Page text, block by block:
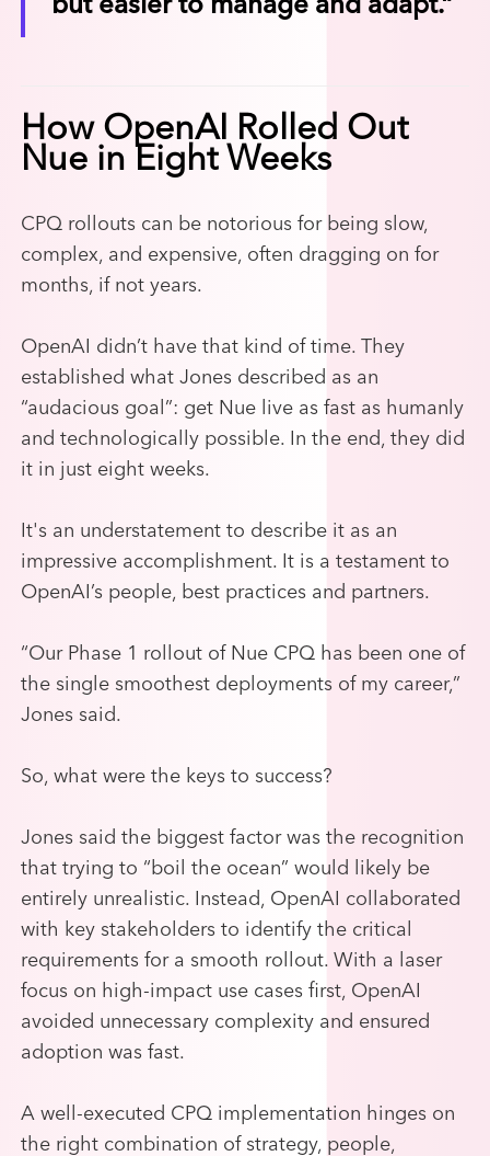
but easier to manage and adapt.”
How OpenAI Rolled Out
Nue in Eight Weeks
CPQ rollouts can be notorious for being slow,
complex, and expensive, often dragging on for
months, if not years.
OpenAI didn’t have that kind of time. They
established what Jones described as an
“audacious goal”: get Nue live as fast as humanly
and technologically possible. In the end, they did
it in just eight weeks.
It's an understatement to describe it as an
impressive accomplishment. It is a testament to
OpenAI’s people, best practices and partners.
“Our Phase 1 rollout of Nue CPQ has been one of
the single smoothest deployments of my career,”
Jones said.
So, what were the keys to success?
Jones said the biggest factor was the recognition
that trying to “boil the ocean” would likely be
entirely unrealistic.
Instead, OpenAI collaborated
with key stakeholders to identify the critical
requirements for a smooth rollout. With a laser
focus on high-impact use cases first, OpenAI
avoided unnecessary complexity and ensured
adoption was fast.
A well-executed CPQ implementation hinges on
the right combination of strategy, people,